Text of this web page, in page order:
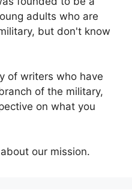
adults who are
but don't know
of writers who have
of the military,
on what you
our mission.